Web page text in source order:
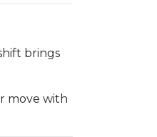
brings
move with